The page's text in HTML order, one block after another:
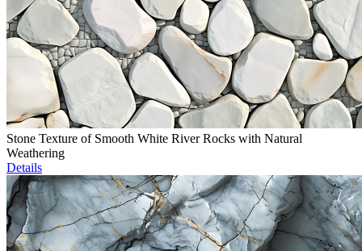
Stone Texture of Smooth White River Rocks with Natural
Weathering
Details